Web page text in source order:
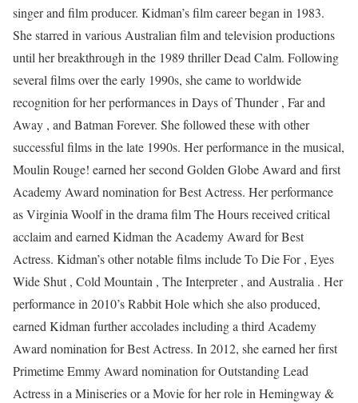
singer and film producer. Kidman’s film career began in 1983.
She starred in various Australian film and television productions
until her breakthrough in the 1989 thriller Dead Calm. Following
several films over the early 1990s, she came to worldwide
recognition for her performances in Days of Thunder , Far and
Away , and Batman Forever. She followed these with other
successful films in the late 1990s. Her performance in the musical,
Moulin Rouge! earned her second Golden Globe Award and first
Academy Award nomination for Best Actress. Her performance
as Virginia Woolf in the drama film The Hours received critical
acclaim and earned Kidman the Academy Award for Best
Actress. Kidman’s other notable films include To Die For , Eyes
Wide Shut , Cold Mountain , The Interpreter , and Australia . Her
performance in 2010’s Rabbit Hole which she also produced,
earned Kidman further accolades including a third Academy
Award nomination for Best Actress. In 2012, she earned her first
Primetime Emmy Award nomination for Outstanding Lead
Actress in a Miniseries or a Movie for her role in Hemingway &